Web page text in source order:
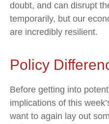
doubt, and can disrupt
temporarily, but our
are incredibly resilient.
Policy
Before getting into
implications of this
want to again lay out